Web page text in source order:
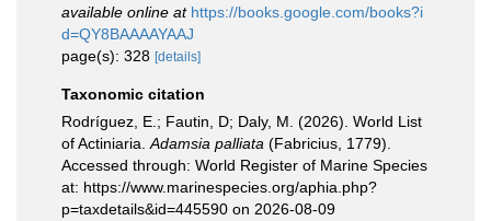
available online at https://books.google.com/books?i
d=QY8BAAAAYAAJ
page(s): 328 [details]
Taxonomic citation
Rodríguez, E.; Fautin, D; Daly, M. (2026). World List
of Actiniaria. Adamsia palliata (Fabricius, 1779).
Accessed through: World Register of Marine Species
at: https://www.marinespecies.org/aphia.php?
p=taxdetails&id=445590 on 2026-08-09